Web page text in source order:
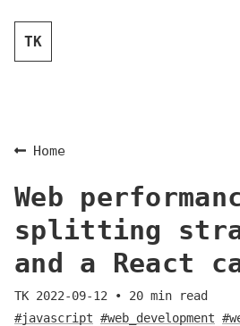
TK
Home
Web
splitting
and a React
TK 2022-09-12 • 20 min read
#javascript #web_development